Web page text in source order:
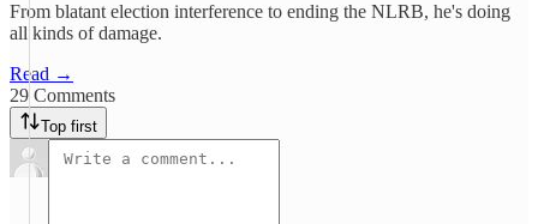
From blatant election interference to ending the NLRB, he's doing
all kinds of damage.
Read →
29 Comments
Top first